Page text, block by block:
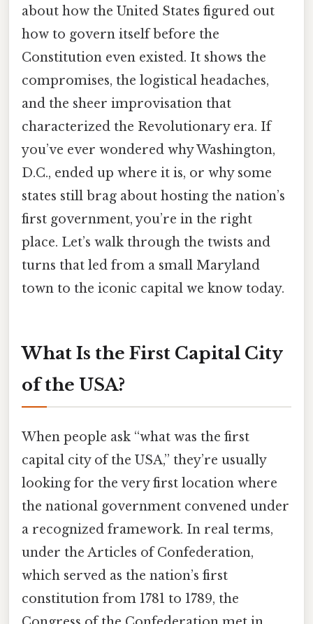
about how the United States figured out
how to govern itself before the
Constitution even existed. It shows the
compromises, the logistical headaches,
and the sheer improvisation that
characterized the Revolutionary era. If
you’ve ever wondered why Washington,
D.C., ended up where it is, or why some
states still brag about hosting the nation’s
first government, you’re in the right
place. Let’s walk through the twists and
turns that led from a small Maryland
town to the iconic capital we know today.
What Is the First Capital City
of the USA?
When people ask “what was the first
capital city of the USA,” they’re usually
looking for the very first location where
the national government convened under
a recognized framework. In real terms,
under the Articles of Confederation,
which served as the nation’s first
constitution from 1781 to 1789, the